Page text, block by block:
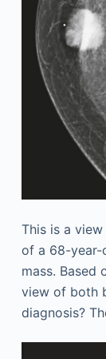
This is a
of a 68-year-
mass. Based
view of both
diagnosis?